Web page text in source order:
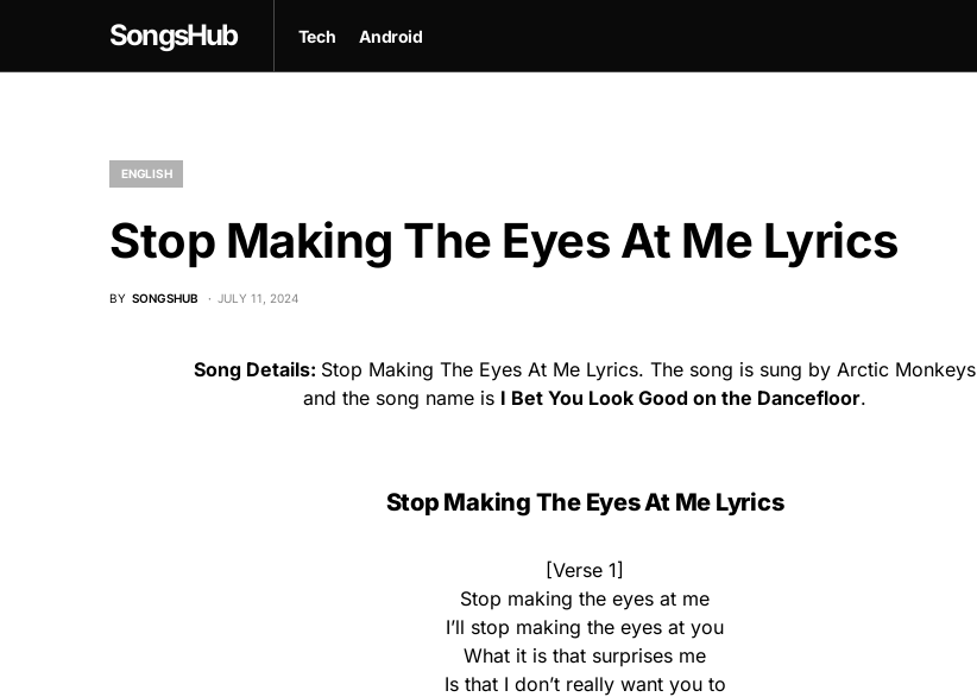
SongsHub Tech Android
ENGLISH
Stop Making The Eyes At Me Lyrics
BY SONGSHUB JULY 11, 2024
Song Details: Stop Making The Eyes At Me Lyrics. The song is sung by Arctic Monkeys
and the song name is I Bet You Look Good on the Dancefloor.
Stop Making The Eyes At Me Lyrics
[Verse 1]
Stop making the eyes at me
I’ll stop making the eyes at you
What it is that surprises me
Is that I don’t really want you to